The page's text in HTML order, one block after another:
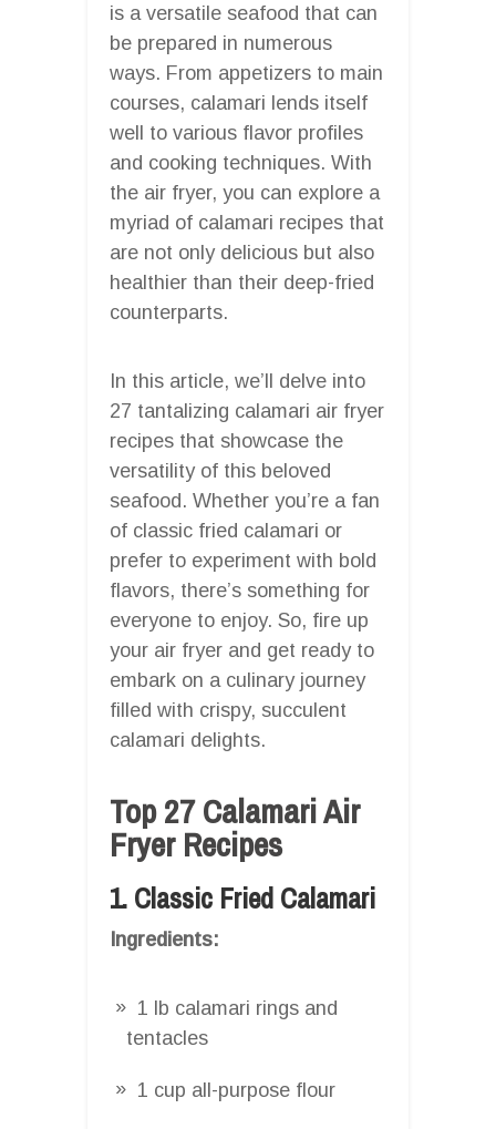
is a versatile seafood that can
be prepared in numerous
ways. From appetizers to main
courses, calamari lends itself
well to various flavor profiles
and cooking techniques. With
the air fryer, you can explore a
myriad of calamari recipes that
are not only delicious but also
healthier than their deep-fried
counterparts.
In this article, we’ll delve into
27 tantalizing calamari air fryer
recipes that showcase the
versatility of this beloved
seafood. Whether you’re a fan
of classic fried calamari or
prefer to experiment with bold
flavors, there’s something for
everyone to enjoy. So, fire up
your air fryer and get ready to
embark on a culinary journey
filled with crispy, succulent
calamari delights.
Top 27 Calamari Air
Fryer Recipes
1. Classic Fried Calamari
Ingredients:
1 lb calamari rings and
tentacles
1 cup all-purpose flour